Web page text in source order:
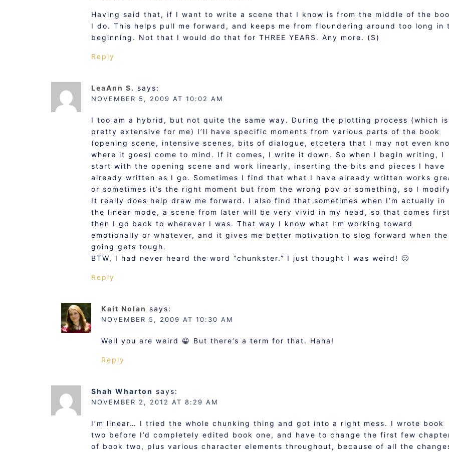
Having said that, if I want to write a scene that I know is from the middle of the
I do. This helps pull me forward, and keeps me from floundering around too long in
beginning. Not that I would do that for THREE YEARS. Any more. (S)
Reply
LeaAnn S. says:
NOVEMBER 5, 2009 AT 10:02 AM
I too am a hybrid, but not quite the same way. During the plotting process (which is
pretty extensive for me) I’ll have specific moments from various parts of the book
(opening scene, intensive scenes, bits of dialogue, etcetera that I may not even
where it goes) come to mind. If it comes, I write it down. So when I begin writing, I
start with the opening scene and work linearly, inserting the bits and pieces I have
already written as I go. Sometimes I find that what I have already written works
or sometimes it’s the right moment but from the wrong pov or something, so I
It really does help draw me forward. I also find that sometimes when I’m actually in
the linear mode, a scene from later will be very vivid in my head, so that comes
then I go back to wherever I was. That way I know what I’m working toward
emotionally or whatever, and it gives me better motivation to slog forward when the
going gets tough.
BTW, I had never heard the word “chunkster.” I just thought I was weird! 🙂
Reply
Kait Nolan says:
NOVEMBER 5, 2009 AT 10:30 AM
Well you are weird 😀 But there’s a term for that. Haha!
Reply
Shah Wharton says:
NOVEMBER 2, 2012 AT 8:29 AM
I’m linear… I tried the whole chunking thing and got into a right mess. I wrote book
two before I’d completely edited book one, and have to change the first few
of book two, plus various character elements throughout, because of all the